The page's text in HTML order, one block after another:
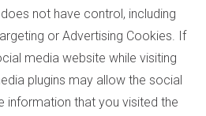
not have control, including
or Advertising Cookies. If
media website while visiting
plugins may allow the social
information that you visited the